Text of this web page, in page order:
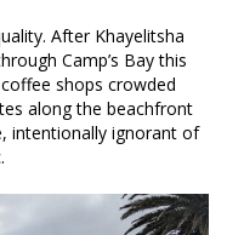
After Khayelitsha
Camp’s Bay this
shops crowded
along the beachfront
intentionally ignorant of